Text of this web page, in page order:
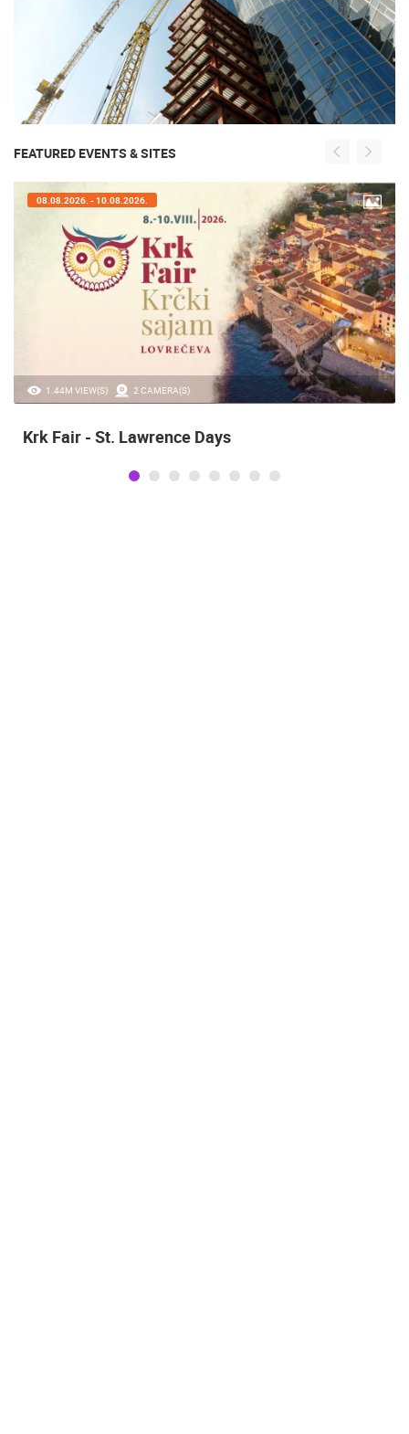
FEATURED EVENTS & SITES
20.97K VIEW(S) 2 CAMERA(S)
07.08.2026. - 09.08.2026.
Alka of Sinj